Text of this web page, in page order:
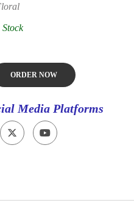
Stock
ORDER NOW
Media Platforms